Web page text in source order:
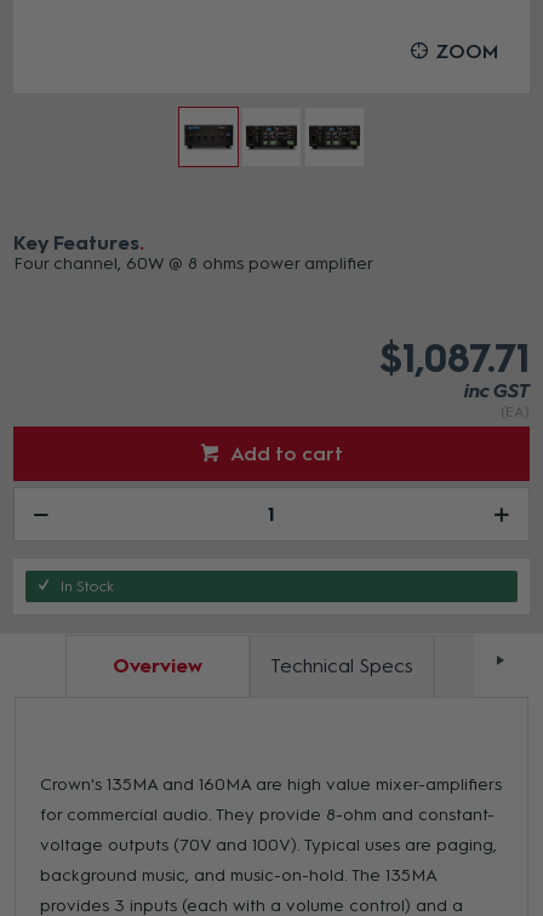
ZOOM
Key Features
Four channel, 60W @ 8 ohms power amplifier
$1,087.71
inc GST
(EA)
Add to cart
In Stock
Overview Technical Specs
Crown's 135MA and 160MA are high value mixer-amplifiers
for commercial audio. They provide 8-ohm and constant-
voltage outputs (70V and 100V). Typical uses are paging,
background music, and music-on-hold. The 135MA
provides 3 inputs (each with a volume control) and a